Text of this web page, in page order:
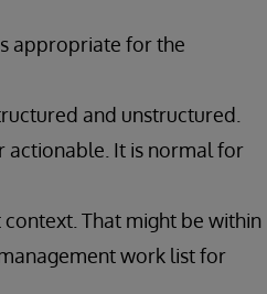
appropriate for the
and unstructured.
actionable. It is normal for
That might be within
work list for